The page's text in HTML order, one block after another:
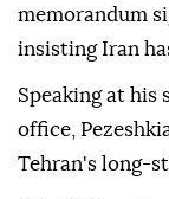
memorandum
insisting Iran
Speaking at his
office,
Tehran's long-